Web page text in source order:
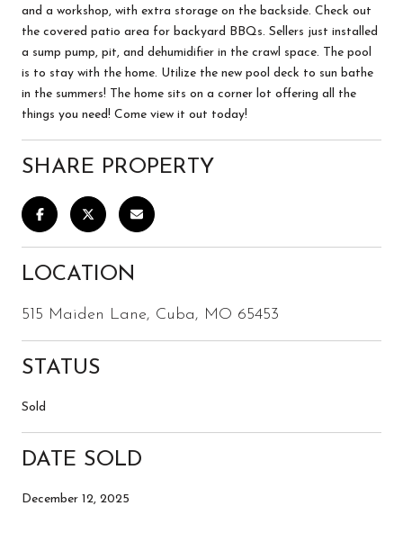
and a workshop, with extra storage on the backside. Check out
the covered patio area for backyard BBQs. Sellers just installed
a sump pump, pit, and dehumidifier in the crawl space. The pool
is to stay with the home. Utilize the new pool deck to sun bathe
in the summers! The home sits on a corner lot offering all the
things you need! Come view it out today!
SHARE PROPERTY
LOCATION
515 Maiden Lane, Cuba, MO 65453
STATUS
Sold
DATE SOLD
December 12, 2025